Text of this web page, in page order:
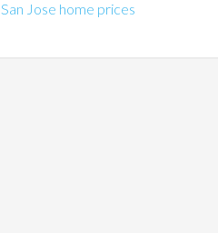
San Jose home prices